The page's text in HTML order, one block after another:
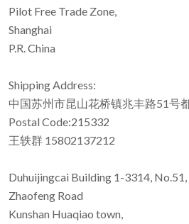
Pilot Free Trade Zone,
Shanghai
P.R. China
Shipping Address:
中国苏州市昆山花桥镇兆丰路51号
Postal Code:215332
王轶群 15802137212
Duhuijingcai Building 1-3314, No.51,
Zhaofeng Road
Kunshan Huaqiao town,